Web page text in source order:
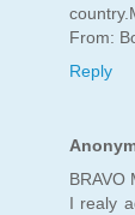
From:
Reply
BRAVO
I realy